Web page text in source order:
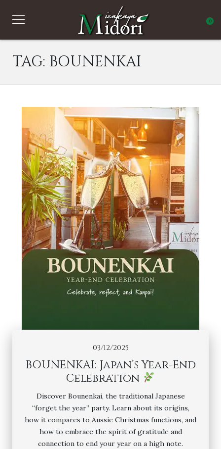
0
TAG: BOUNENKAI
03/12/2025
BOUNENKAI: Japan’s Year-End
Celebration
Discover Bounenkai, the traditional Japanese
“forget the year” party. Learn about its origins,
how it compares to Aussie Christmas functions, and
how to embrace the spirit of gratitude and
connection to end your year on a high note.